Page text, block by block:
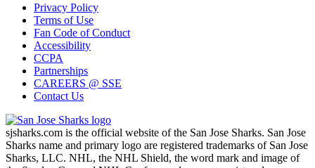
Privacy Policy
Terms of Use
Fan Code of Conduct
Accessibility
CCPA
Partnerships
CAREERS @ SSE
Contact Us
sjsharks.com is the official website of the San Jose Sharks. San Jose
Sharks name and primary logo are registered trademarks of San Jose
Sharks, LLC. NHL, the NHL Shield, the word mark and image of